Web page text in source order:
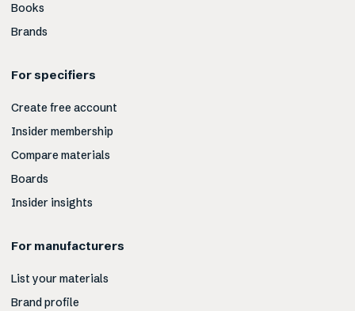
Books
Brands
For specifiers
Create free account
Insider membership
Compare materials
Boards
Insider insights
For manufacturers
List your materials
Brand profile